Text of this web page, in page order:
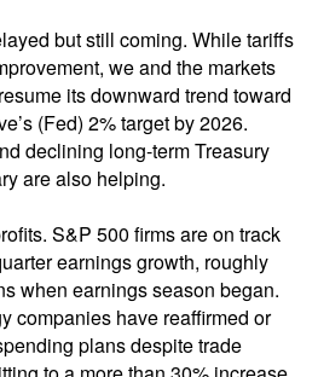
but still coming. While tariffs
we and the markets
its downward trend toward
(Fed) 2% target by 2026.
declining long-term Treasury
are also helping.
S&P 500 firms are on track
earnings growth, roughly
when earnings season began.
companies have reaffirmed or
plans despite trade